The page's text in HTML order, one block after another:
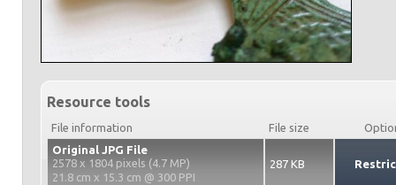
Resource tools
File information File size
Original JPG File
2578 x 1804 pixels (4.7 MP)
21.8 cm x 15.3 cm @ 300 PPI
287 KB